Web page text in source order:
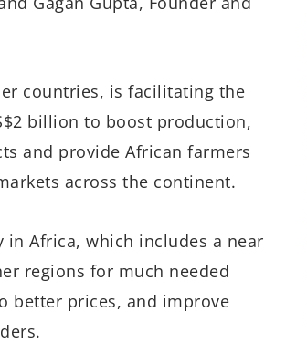
countries, is facilitating the
billion to boost production,
and provide African farmers
across the continent.
Africa, which includes a near
regions for much needed
better prices, and improve